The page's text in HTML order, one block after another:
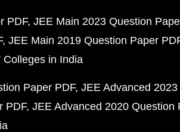
PDF JEE Main 2023 Question
JEE Main 2019 Question Paper
Colleges in India
Paper PDF JEE Advanced
PDF JEE Advanced 2020 Question